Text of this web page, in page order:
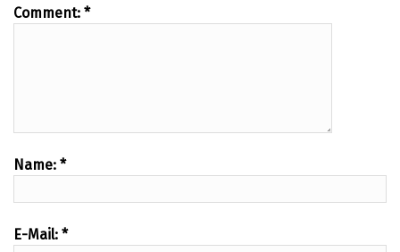
Comment: *
Name: *
E-Mail: *